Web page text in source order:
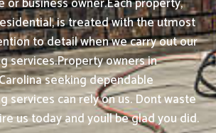
is treated with the utmost
to detail when we carry out our
services.Property owners in
seeking dependable
services can rely on us. Dont waste
us today and youll be glad you did.